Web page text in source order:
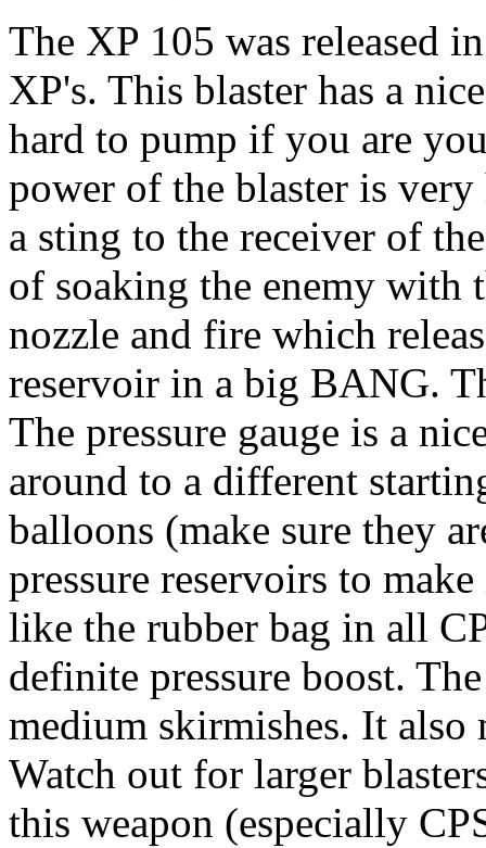
The XP 105 was released
XP's. This blaster has a
hard to pump if you are
power of the blaster is
a sting to the receiver of
of soaking the enemy with
nozzle and fire which
reservoir in a big BANG.
The pressure gauge is a
around to a different
balloons (make sure they
pressure reservoirs to
like the rubber bag in all
definite pressure boost.
medium skirmishes. It also
Watch out for larger
this weapon (especially